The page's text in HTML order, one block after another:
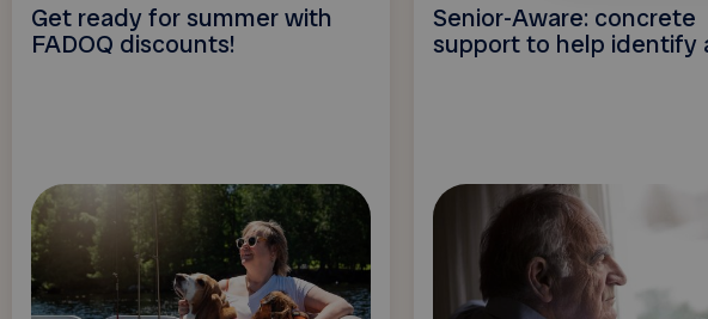
Get ready for summer with
FADOQ discounts!
Senior-Aware: concrete
support to help identify